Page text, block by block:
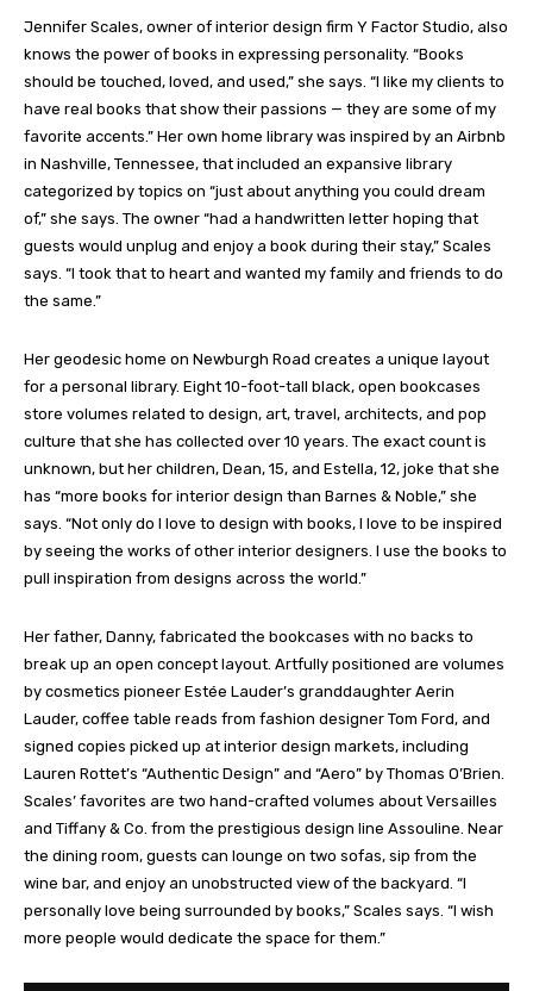
Jennifer Scales, owner of interior design firm Y Factor Studio, also
knows the power of books in expressing personality. “Books
should be touched, loved, and used,” she says. “I like my clients to
have real books that show their passions — they are some of my
favorite accents.” Her own home library was inspired by an Airbnb
in Nashville, Tennessee, that included an expansive library
categorized by topics on “just about anything you could dream
of,” she says. The owner “had a handwritten letter hoping that
guests would unplug and enjoy a book during their stay,” Scales
says. “I took that to heart and wanted my family and friends to do
the same.”
Her geodesic home on Newburgh Road creates a unique layout
for a personal library. Eight 10-foot-tall black, open bookcases
store volumes related to design, art, travel, architects, and pop
culture that she has collected over 10 years. The exact count is
unknown, but her children, Dean, 15, and Estella, 12, joke that she
has “more books for interior design than Barnes & Noble,” she
says. “Not only do I love to design with books, I love to be inspired
by seeing the works of other interior designers. I use the books to
pull inspiration from designs across the world.”
Her father, Danny, fabricated the bookcases with no backs to
break up an open concept layout. Artfully positioned are volumes
by cosmetics pioneer Estée Lauder’s granddaughter Aerin
Lauder, coffee table reads from fashion designer Tom Ford, and
signed copies picked up at interior design markets, including
Lauren Rottet’s “Authentic Design” and “Aero” by Thomas O’Brien.
Scales’ favorites are two hand-crafted volumes about Versailles
and Tiffany & Co. from the prestigious design line Assouline. Near
the dining room, guests can lounge on two sofas, sip from the
wine bar, and enjoy an unobstructed view of the backyard. “I
personally love being surrounded by books,” Scales says. “I wish
more people would dedicate the space for them.”